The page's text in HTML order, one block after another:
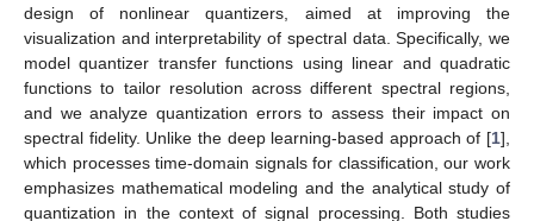
design of nonlinear quantizers, aimed at improving the
visualization and interpretability of spectral data. Specifically, we
model quantizer transfer functions using linear and quadratic
functions to tailor resolution across different spectral regions,
and we analyze quantization errors to assess their impact on
spectral fidelity. Unlike the deep learning-based approach of [1],
which processes time-domain signals for classification, our work
emphasizes mathematical modeling and the analytical study of
quantization in the context of signal processing. Both studies